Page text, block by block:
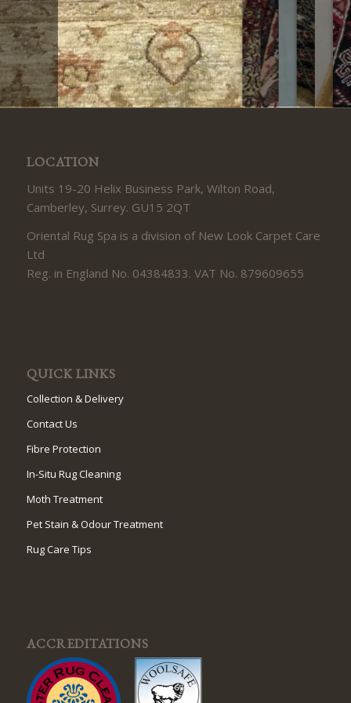
LOCATION
Units 19-20 Helix Business Park, Wilton Road,
Camberley, Surrey. GU15 2QT
Oriental Rug Spa is a division of New Look Carpet Care
Ltd
Reg. in England No. 04384833. VAT No. 879609655
QUICK LINKS
Collection & Delivery
Contact Us
Fibre Protection
In-Situ Rug Cleaning
Moth Treatment
Pet Stain & Odour Treatment
Rug Care Tips
ACCREDITATIONS